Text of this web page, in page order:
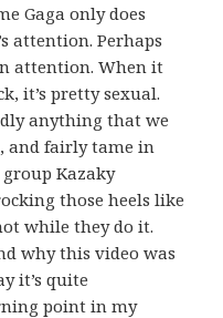
Gaga only does
attention. Perhaps
attention. When it
it’s pretty sexual.
anything that we
and fairly tame in
Kazaky
those heels like
while they do it.
why this video was
it’s quite
point in my